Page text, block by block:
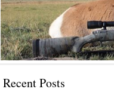
Recent Posts